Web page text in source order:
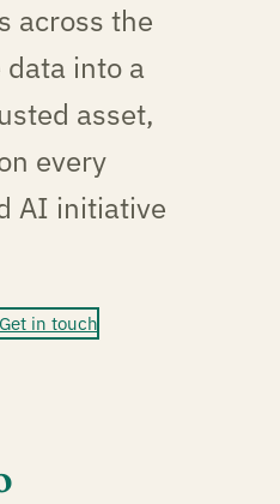
across the
data into a
asset,
every
AI initiative
Get in touch